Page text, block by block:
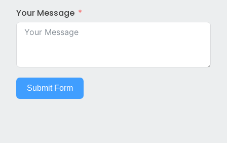
Your Message
Submit Form